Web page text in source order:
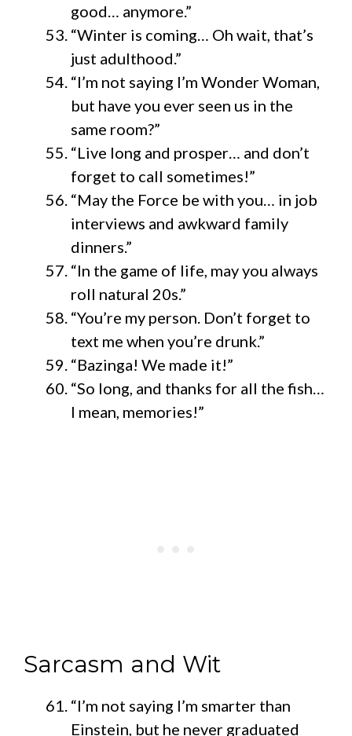
good… anymore.”
“Winter is coming… Oh wait, that’s
just adulthood.”
“I’m not saying I’m Wonder Woman,
but have you ever seen us in the
same room?”
“Live long and prosper… and don’t
forget to call sometimes!”
“May the Force be with you… in job
interviews and awkward family
dinners.”
“In the game of life, may you always
roll natural 20s.”
“You’re my person. Don’t forget to
text me when you’re drunk.”
“Bazinga! We made it!”
“So long, and thanks for all the fish…
I mean, memories!”
Sarcasm and Wit
“I’m not saying I’m smarter than
Einstein, but he never graduated